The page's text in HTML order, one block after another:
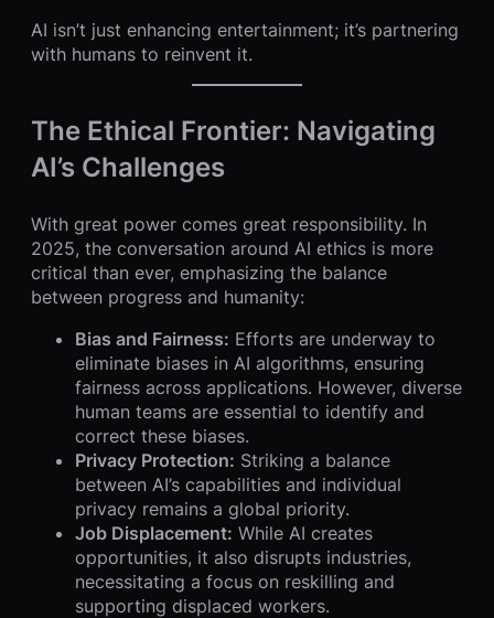
AI isn’t just enhancing entertainment; it’s partnering
with humans to reinvent it.
The Ethical Frontier: Navigating
AI’s Challenges
With great power comes great responsibility. In
2025, the conversation around AI ethics is more
critical than ever, emphasizing the balance
between progress and humanity:
Bias and Fairness: Efforts are underway to
eliminate biases in AI algorithms, ensuring
fairness across applications. However, diverse
human teams are essential to identify and
correct these biases.
Privacy Protection: Striking a balance
between AI’s capabilities and individual
privacy remains a global priority.
Job Displacement: While AI creates
opportunities, it also disrupts industries,
necessitating a focus on reskilling and
supporting displaced workers.